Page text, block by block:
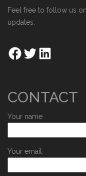
Feel free to follow us
updates.
CONTACT
Your name
Your email